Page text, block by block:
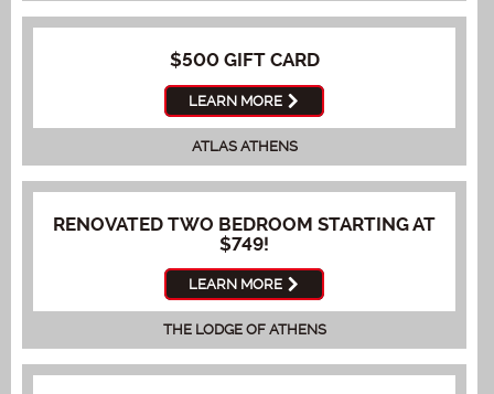
$500 GIFT CARD
LEARN MORE
ATLAS ATHENS
RENOVATED TWO BEDROOM STARTING AT
$749!
LEARN MORE
THE LODGE OF ATHENS